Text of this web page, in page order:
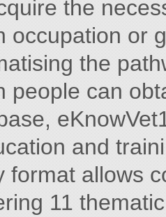
the
occupation or
the
people can
and
format allows
11